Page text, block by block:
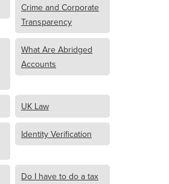
Crime and Corporate
Transparency
What Are Abridged
Accounts
UK Law
Identity Verification
Do I have to do a tax